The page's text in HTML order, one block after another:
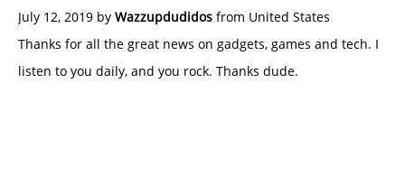
July 12, 2019 by Wazzupdudidos from United States
Thanks for all the great news on gadgets, games and tech. I
listen to you daily, and you rock. Thanks dude.